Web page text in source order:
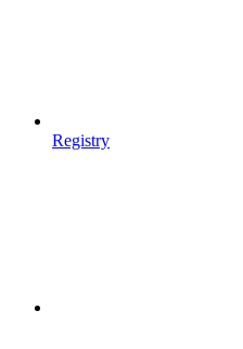
Registry